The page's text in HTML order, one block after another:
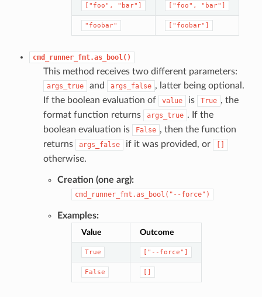
["foo", "bar"] ["foo", "bar"]
"foobar" ["foobar"]
cmd_runner_fmt.as_bool()
This method receives two different parameters:
args_true and args_false , latter being optional.
If the boolean evaluation of
value is True , the
format function returns
args_true . If the
boolean evaluation is
False , then the function
returns
args_false if it was provided, or []
otherwise.
Creation (one arg):
cmd_runner_fmt.as_bool("--force")
Examples:
Value Outcome
True ["--force"]
False []